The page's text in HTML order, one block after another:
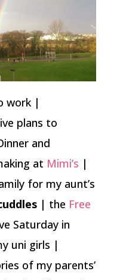
work |
plans to
and
at Mimi’s |
for my aunt’s
| the Free
Saturday in
uni girls |
of my parents’